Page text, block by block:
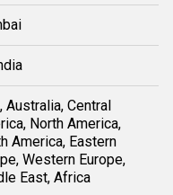
Australia, Central
North America,
America, Eastern
Western Europe,
East, Africa